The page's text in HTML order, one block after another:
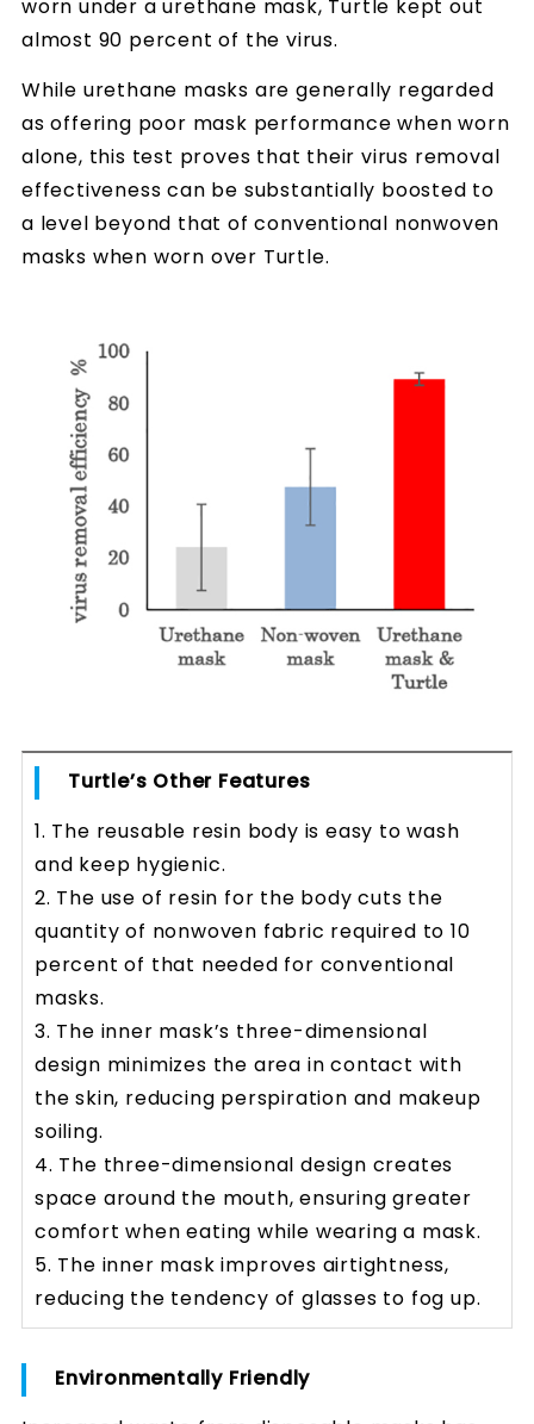
worn under a urethane mask, Turtle kept out
almost 90 percent of the virus.
While urethane masks are generally regarded
as offering poor mask performance when worn
alone, this test proves that their virus removal
effectiveness can be substantially boosted to
a level beyond that of conventional nonwoven
masks when worn over Turtle.
Turtle’s Other Features
1. The reusable resin body is easy to wash
and keep hygienic.
2. The use of resin for the body cuts the
quantity of nonwoven fabric required to 10
percent of that needed for conventional
masks.
3. The inner mask’s three-dimensional
design minimizes the area in contact with
the skin, reducing perspiration and makeup
soiling.
4. The three-dimensional design creates
space around the mouth, ensuring greater
comfort when eating while wearing a mask.
5. The inner mask improves airtightness,
reducing the tendency of glasses to fog up.
Environmentally Friendly